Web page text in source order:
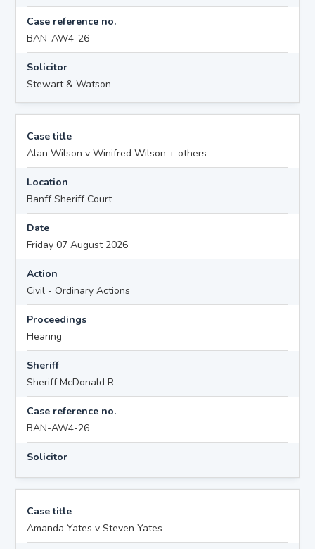
Case reference no.
BAN-AW4-26
Solicitor
Stewart & Watson
Case title
Alan Wilson v Winifred Wilson + others
Location
Banff Sheriff Court
Date
Friday 07 August 2026
Action
Civil - Ordinary Actions
Proceedings
Hearing
Sheriff
Sheriff McDonald R
Case reference no.
BAN-AW4-26
Solicitor
Case title
Amanda Yates v Steven Yates